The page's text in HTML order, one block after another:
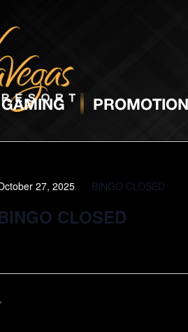
GAMING
27, 2025 BINGO CLOSED
CLOSED